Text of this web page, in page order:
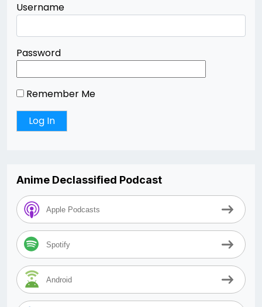
Username
Password
Remember Me
Anime Declassified Podcast
Apple Podcasts
Spotify
Android